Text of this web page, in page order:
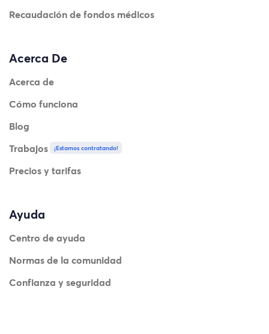
Recaudación de fondos médicos
Acerca De
Acerca de
Cómo funciona
Blog
Trabajos
¡Estamos contratando!
Precios y tarifas
Ayuda
Centro de ayuda
Normas de la comunidad
Confianza y seguridad